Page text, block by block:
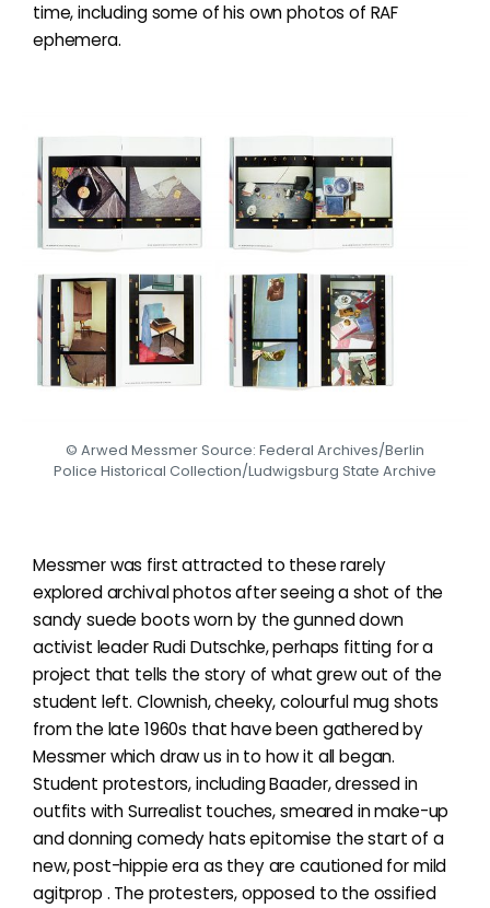
time, including some of his own photos of RAF
ephemera.
© Arwed Messmer Source: Federal Archives/Berlin
Police Historical Collection/Ludwigsburg State Archive
Messmer was first attracted to these rarely
explored archival photos after seeing a shot of the
sandy suede boots worn by the gunned down
activist leader Rudi Dutschke, perhaps fitting for a
project that tells the story of what grew out of the
student left. Clownish, cheeky, colourful mug shots
from the late 1960s that have been gathered by
Messmer which draw us in to how it all began.
Student protestors, including Baader, dressed in
outfits with Surrealist touches, smeared in make-up
and donning comedy hats epitomise the start of a
new, post-hippie era as they are cautioned for mild
agitprop . The protesters, opposed to the ossified